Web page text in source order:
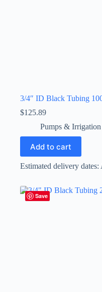
3/4″ ID Black Tubing
$125.89
Pumps & Irrigation
Add to cart
Estimated delivery
Save